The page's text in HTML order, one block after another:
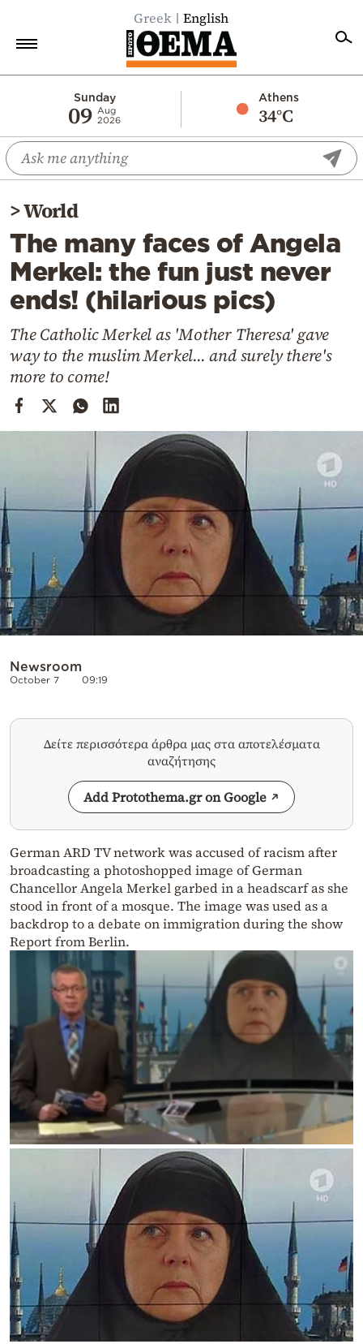
Greek English
Sunday
09 Aug
2026
Athens
34°C
Economy
World
Diaspora
Lifestyle
Travel
Culture
Mediterranean
Cooking
Weather
Powered
by
>World
The many faces of Angela
Merkel: the fun just never
ends! (hilarious pics)
The Catholic Merkel as 'Mother Theresa' gave
way to the muslim Merkel... and surely there's
more to come!
Newsroom
October 7 09:19
Δείτε περισσότερα άρθρα μας στα αποτελέσματα
αναζήτησης
Add Protothema.gr on Google
German ARD TV network was accused of racism after
broadcasting a photoshopped image of German
Chancellor Angela Merkel garbed in a headscarf as she
stood in front of a mosque. The image was used as a
backdrop to a debate on immigration during the show
Report from Berlin.